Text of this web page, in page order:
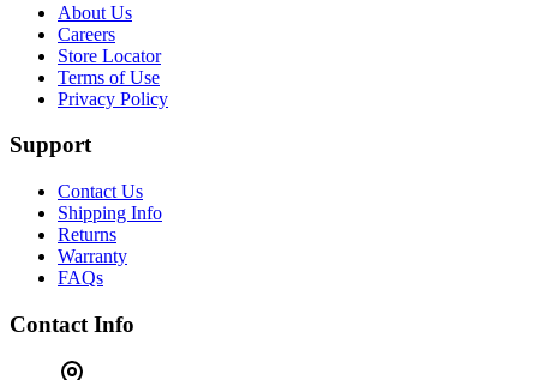
About Us
Careers
Store Locator
Terms of Use
Privacy Policy
Support
Contact Us
Shipping Info
Returns
Warranty
FAQs
Contact Info